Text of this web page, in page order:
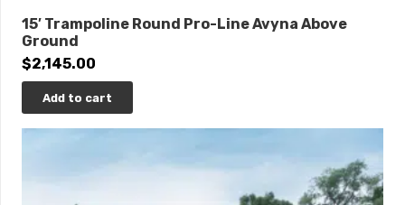
15′ Trampoline Round Pro-Line Avyna Above
Ground
$2,145.00
Add to cart